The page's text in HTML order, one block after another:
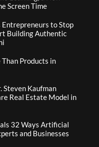
Screen Time
Entrepreneurs to Stop
Building Authentic
Products in
Steven Kaufman
Real Estate Model in
32 Ways Artificial
and Businesses